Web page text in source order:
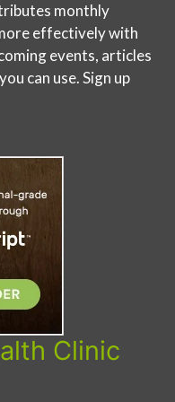
monthly
effectively with
events, articles
can use. Sign up
Clinic